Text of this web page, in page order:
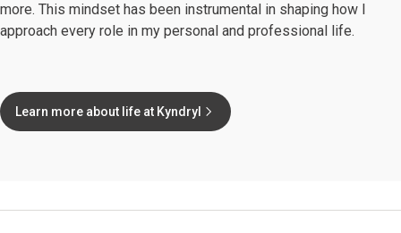
more. This mindset has been instrumental in shaping how I
approach every role in my personal and professional life.
Learn more about life at Kyndryl